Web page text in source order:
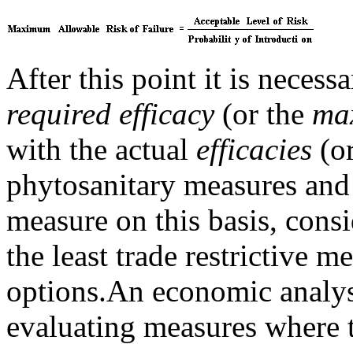
After this point it is
required efficacy(or the
with the actual efficacies
phytosanitary measures
measure on this basis,
the least trade restrictive
options.An economic
evaluating measures